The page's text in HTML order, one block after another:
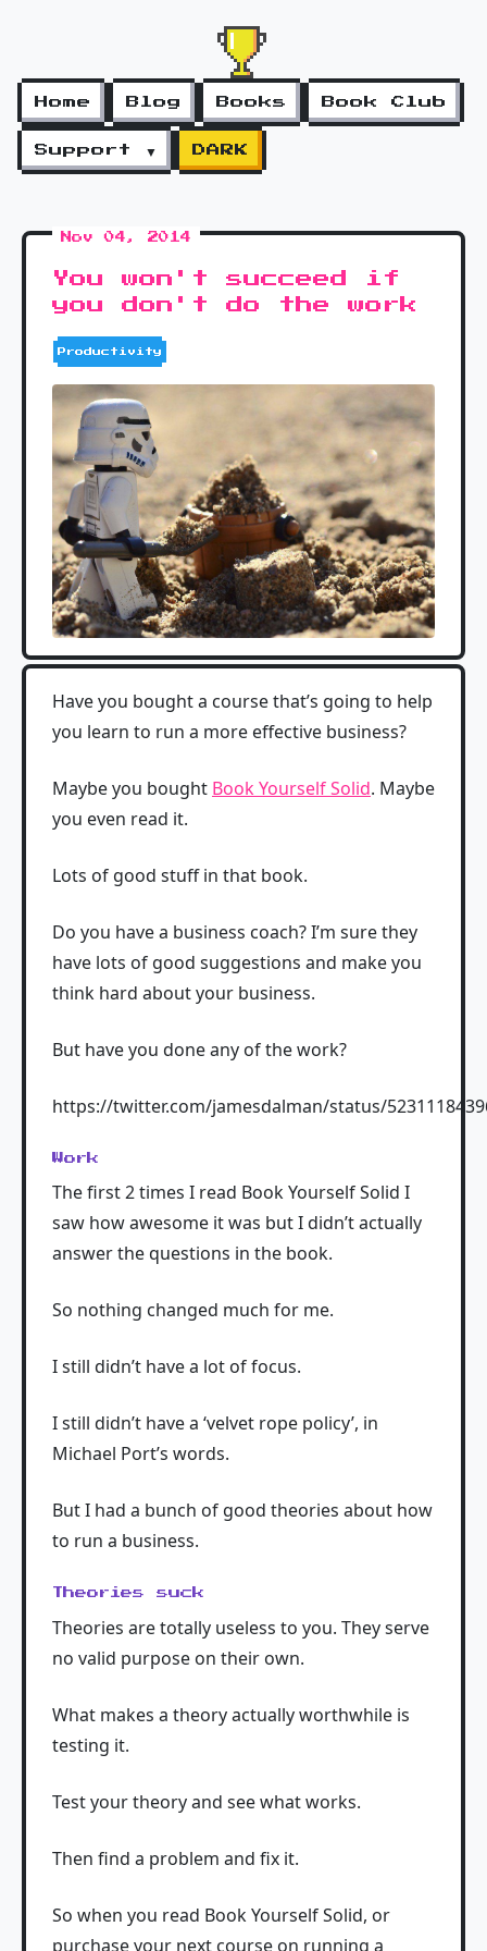
Home Blog Books Book Club
Support ▼ DARK
Nov 04, 2014
You won't succeed if
you don't do the work
Productivity
Have you bought a course that’s going to help
you learn to run a more effective business?
Maybe you bought Book Yourself Solid. Maybe
you even read it.
Lots of good stuff in that book.
Do you have a business coach? I’m sure they
have lots of good suggestions and make you
think hard about your business.
But have you done any of the work?
https://twitter.com/jamesdalman/status/
Work
The first 2 times I read Book Yourself Solid I
saw how awesome it was but I didn’t actually
answer the questions in the book.
So nothing changed much for me.
I still didn’t have a lot of focus.
I still didn’t have a ‘velvet rope policy’, in
Michael Port’s words.
But I had a bunch of good theories about how
to run a business.
Theories suck
Theories are totally useless to you. They serve
no valid purpose on their own.
What makes a theory actually worthwhile is
testing it.
Test your theory and see what works.
Then find a problem and fix it.
So when you read Book Yourself Solid, or
purchase your next course on running a